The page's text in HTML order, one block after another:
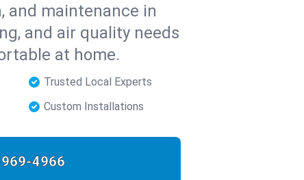
and maintenance in
and air quality needs
at home.
Trusted Local Experts
Custom Installations
4966